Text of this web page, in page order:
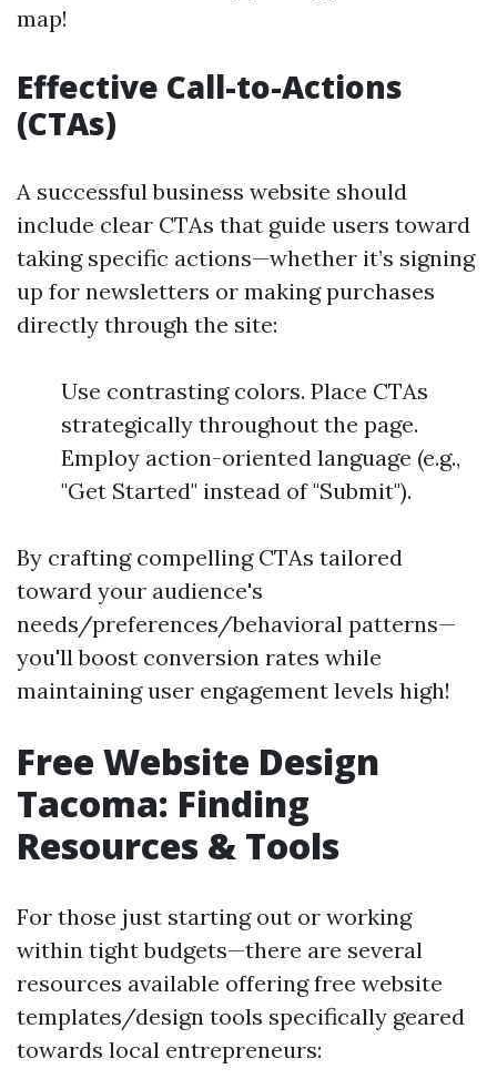
map!
Effective Call-to-Actions
(CTAs)
A successful business website should
include clear CTAs that guide users toward
taking specific actions—whether it’s signing
up for newsletters or making purchases
directly through the site:
Use contrasting colors. Place CTAs
strategically throughout the page.
Employ action-oriented language (e.g.,
"Get Started" instead of "Submit").
By crafting compelling CTAs tailored
toward your audience's
needs/preferences/behavioral patterns—
you'll boost conversion rates while
maintaining user engagement levels high!
Free Website Design
Tacoma: Finding
Resources & Tools
For those just starting out or working
within tight budgets—there are several
resources available offering free website
templates/design tools specifically geared
towards local entrepreneurs: